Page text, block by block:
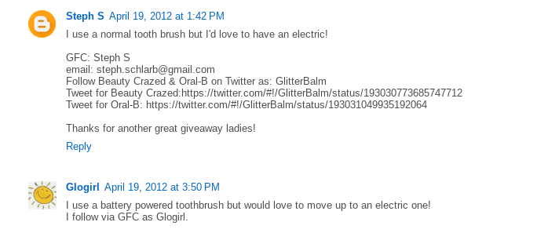
Steph S April 19, 2012 at 1:42 PM
I use a normal tooth brush but I'd love to have an electric!
GFC: Steph S
email: steph.schlarb@gmail.com
Follow Beauty Crazed & Oral-B on Twitter as: GlitterBalm
Tweet for Beauty Crazed:https://twitter.com/#!/GlitterBalm/status/193030773685747712
Tweet for Oral-B: https://twitter.com/#!/GlitterBalm/status/193031049935192064
Thanks for another great giveaway ladies!
Reply
Glogirl
April 19, 2012 at 3:50 PM
I use a battery powered toothbrush but would love to move up to an electric one!
I follow via GFC as Glogirl.